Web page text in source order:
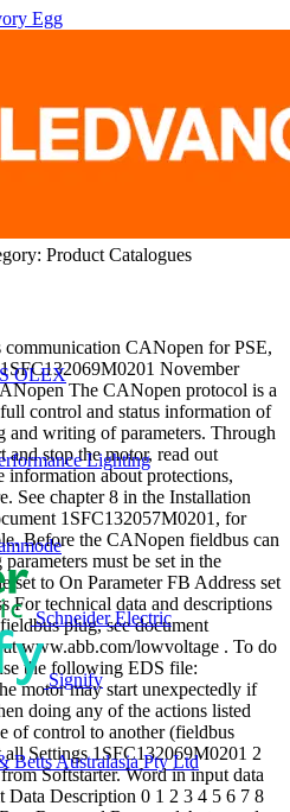
Egg
OLEX
Lighting
Schneider Electric
Signify
Betts Australasia Pty Ltd
PSE, Fieldbus
Product Catalogues
communication CANopen for PSE,
November
The CANopen protocol is a
control and status information of
and writing of parameters. Through
and stop the motor, read out
information about protections,
See chapter 8 in the Installation
1SFC132057M0201, for
Before the CANopen fieldbus can
must be set in the
set to On Parameter FB Address set
For technical data and descriptions
plug, see document
www.abb.com/lowvoltage . To do
the following EDS file:
motor may start unexpectedly if
doing any of the actions listed
of control to another (fieldbus
Settings 1SFC132069M0201 2
Softstarter. Word in input data
Description 0 1 2 3 4 5 6 7 8